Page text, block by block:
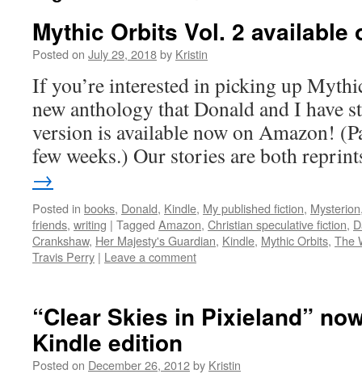
Mythic Orbits Vol. 2 available
Posted on July 29, 2018by Kristin
If you’re interested in picking up
new anthology that Donald and I have
version is available now on Amazon!
few weeks.) Our stories are both
→
Posted in books, Donald, Kindle, My published fiction, Mysterion
friends, writing | Tagged Amazon, Christian speculative fiction,
Crankshaw, Her Majesty's Guardian, Kindle, Mythic Orbits, The
Travis Perry | Leave a comment
“Clear Skies in Pixieland”
Kindle edition
Posted on December 26, 2012by Kristin